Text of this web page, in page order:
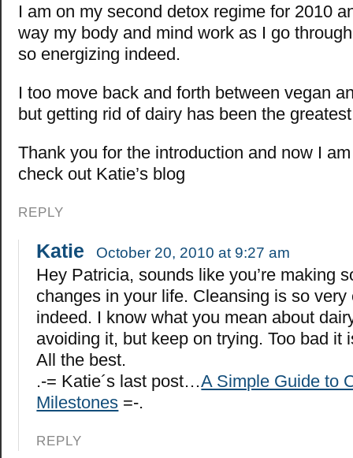
I am on my second detox regime for 2010
way my body and mind work as I go
so energizing indeed.
I too move back and forth between vegan
but getting rid of dairy has been the
Thank you for the introduction and now I
check out Katie’s blog
REPLY
Katie October 20, 2010 at 9:27 am
Hey Patricia, sounds like you’re making
changes in your life. Cleansing is so very
indeed. I know what you mean about
avoiding it, but keep on trying. Too bad it
All the best.
.-= Katie´s last post…A Simple Guide to
Milestones =-.
REPLY